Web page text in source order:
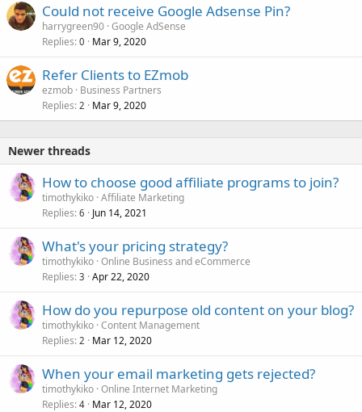
Could not receive Google Adsense Pin?
harrygreen90 Google AdSense
Replies 0 Mar 9, 2020
Refer Clients to EZmob
ezmob Business Partners
Replies 2 Mar 9, 2020
Newer threads
How to choose good affiliate programs to join?
timothykiko Affiliate Marketing
Replies 6 Jun 14, 2021
What's your pricing strategy?
timothykiko Online Business and eCommerce
Replies 3 Apr 22, 2020
How do you repurpose old content on your blog?
timothykiko Content Management
Replies 2 Mar 12, 2020
When your email marketing gets rejected?
timothykiko Online Internet Marketing
Replies 4 Mar 12, 2020